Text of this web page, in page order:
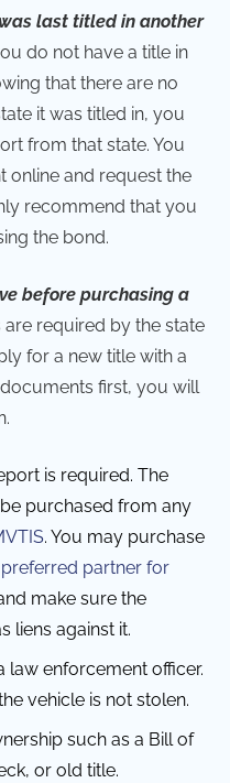
last titled in another
do not have a title in
that there are no
it was titled in, you
from that state. You
online and request the
recommend that you
the bond.
before purchasing a
required by the state
for a new title with a
first, you will
is required. The
purchased from any
. You may purchase
partner for
make sure the
liens against it.
law enforcement officer.
vehicle is not stolen.
such as a Bill of
or old title.